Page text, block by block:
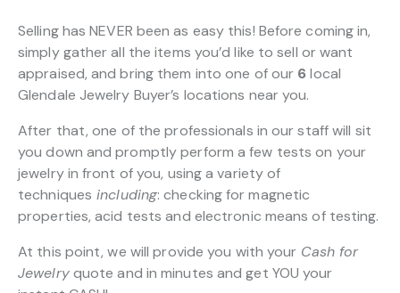
Selling has NEVER been as easy this! Before coming in,
simply gather all the items you’d like to sell or want
appraised, and bring them into one of our 6 local
Glendale Jewelry Buyer’s locations near you.
After that, one of the professionals in our staff will sit
you down and promptly perform a few tests on your
jewelry in front of you, using a variety of
techniques including: checking for magnetic
properties, acid tests and electronic means of testing.
At this point, we will provide you with your Cash for
Jewelryquote and in minutes and get YOU your